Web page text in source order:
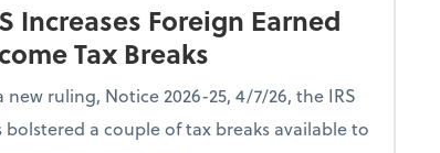
Increases Foreign Earned
Tax Breaks
new ruling, Notice 2026-25, 4/7/26, the IRS
bolstered a couple of tax breaks available to